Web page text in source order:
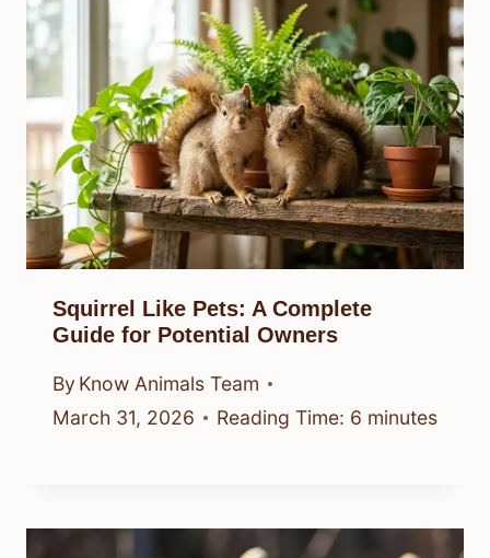
Squirrel Like Pets: A Complete
Guide for Potential Owners
By Know Animals Team
March 31, 2026
Reading Time: 6 minutes